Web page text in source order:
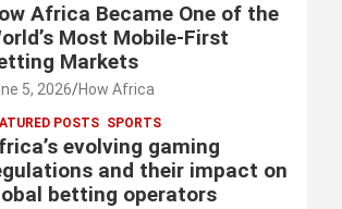
Africa Became One of the
Most Mobile-First
Markets
5, 2026 How Africa
POSTS SPORTS
evolving gaming
and their impact on
betting operators